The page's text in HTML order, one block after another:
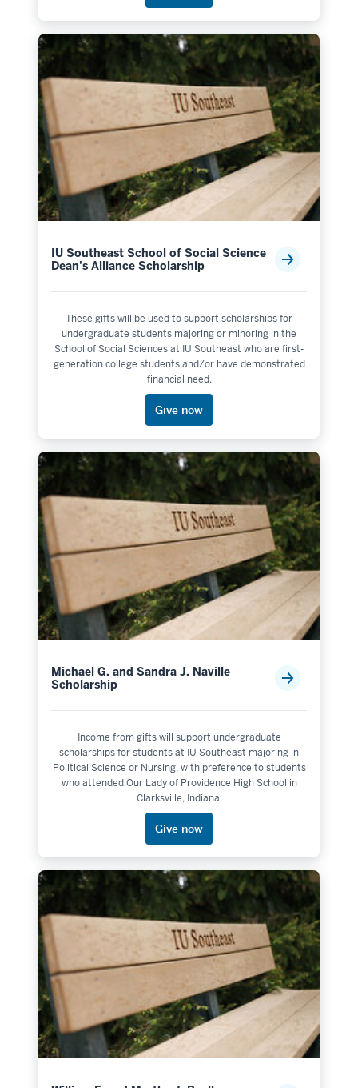
IU Southeast School of Social Science
Dean's Alliance Scholarship
These gifts will be used to support scholarships for
undergraduate students majoring or minoring in the
School of Social Sciences at IU Southeast who are first-
generation college students and/or have demonstrated
financial need.
Give now
Michael G. and Sandra J. Naville
Scholarship
Income from gifts will support undergraduate
scholarships for students at IU Southeast majoring in
Political Science or Nursing, with preference to students
who attended Our Lady of Providence High School in
Clarksville, Indiana.
Give now